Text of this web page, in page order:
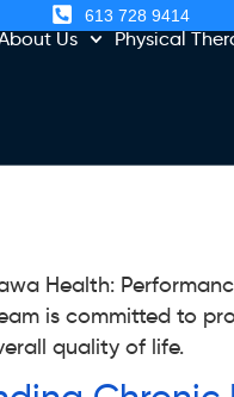
613 728 9414
Us Physical
Health:
is committed to
quality of life.